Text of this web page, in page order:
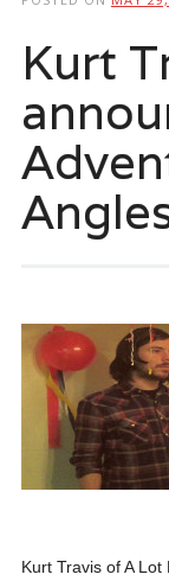
Kurt
Kurt Travis of A